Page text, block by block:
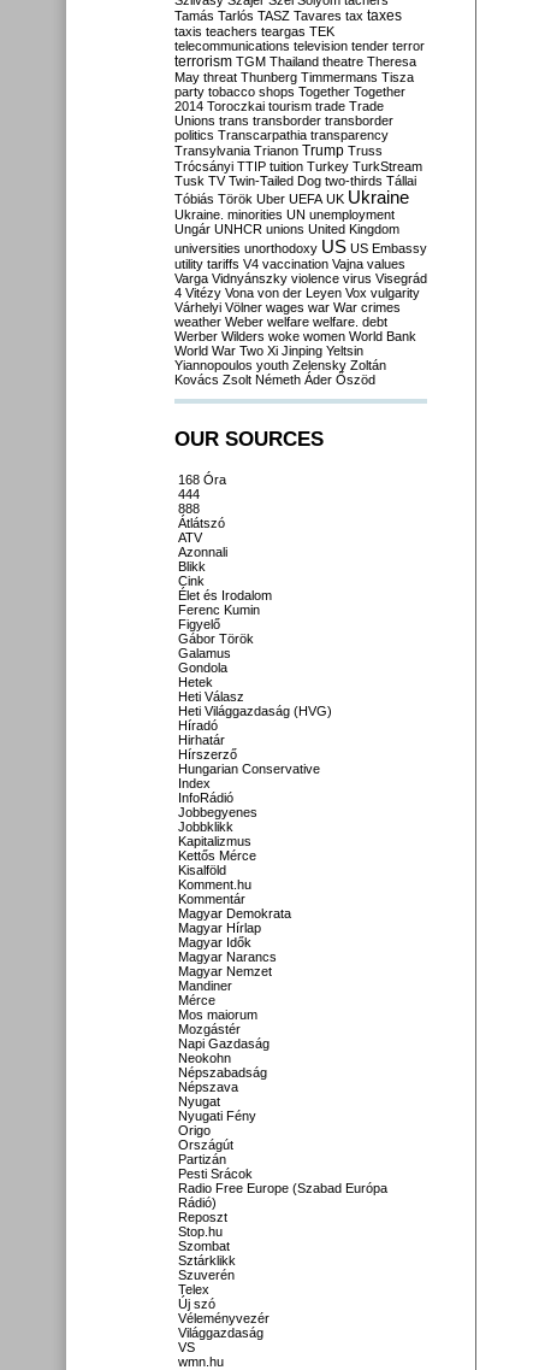
Tamás Tarlós TASZ Tavares tax taxes
taxis teachers teargas TEK
telecommunications television tender terror
terrorism TGM Thailand theatre Theresa
May threat Thunberg Timmermans Tisza
party tobacco shops Together Together
2014 Toroczkai tourism trade Trade
Unions trans transborder transborder
politics Transcarpathia transparency
Transylvania Trianon Trump Truss
Trócsányi TTIP tuition Turkey TurkStream
Tusk TV Twin-Tailed Dog two-thirds Tállai
Tóbiás Török Uber UEFA UK Ukraine
Ukraine. minorities UN unemployment
Ungár UNHCR unions United Kingdom
universities unorthodoxy US US Embassy
utility tariffs V4 vaccination Vajna values
Varga Vidnyánszky violence virus Visegrád
4 Vitézy Vona von der Leyen Vox vulgarity
Várhelyi Völner wages war War crimes
weather Weber welfare welfare. debt
Werber Wilders woke women World Bank
World War Two Xi Jinping Yeltsin
Yiannopoulos youth Zelensky Zoltán
Kovács Zsolt Németh Áder Őszöd
OUR SOURCES
168 Óra
444
888
Átlátszó
ATV
Azonnali
Blikk
Cink
Élet és Irodalom
Ferenc Kumin
Figyelő
Gábor Török
Galamus
Gondola
Hetek
Heti Válasz
Heti Világgazdaság (HVG)
Híradó
Hirhatár
Hírszerző
Hungarian Conservative
Index
InfoRádió
Jobbegyenes
Jobbklikk
Kapitalizmus
Kettős Mérce
Kisalföld
Komment.hu
Kommentár
Magyar Demokrata
Magyar Hírlap
Magyar Idők
Magyar Narancs
Magyar Nemzet
Mandiner
Mérce
Mos maiorum
Mozgástér
Napi Gazdaság
Neokohn
Népszabadság
Népszava
Nyugat
Nyugati Fény
Origo
Országút
Partizán
Pesti Srácok
Radio Free Europe (Szabad Európa
Rádió)
Reposzt
Stop.hu
Szombat
Sztárklikk
Szuverén
Telex
Új szó
Véleményvezér
Világgazdaság
VS
wmn.hu